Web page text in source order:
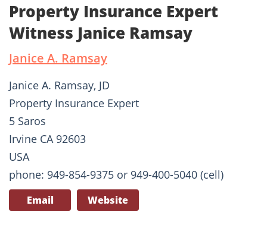
Property Insurance Expert
Witness Janice Ramsay
Janice A. Ramsay
Janice A. Ramsay, JD
Property Insurance Expert
5 Saros
Irvine CA 92603
USA
phone: 949-854-9375 or 949-400-5040 (cell)
Email Website